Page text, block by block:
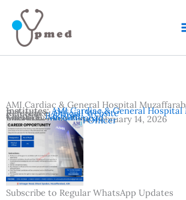
content
AMI Cardiac & General Hospital
Advertisement Date:February 14, 2026
Country:Pakistan
Location:Muzaffarabad
Vacancies:Medical Officer
Institutes:AMI Cardiac & General Hospital
Reference:Official Website
Subscribe to Regular WhatsApp Updates